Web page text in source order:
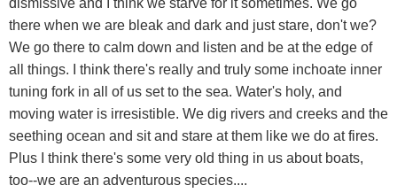
there when we are bleak and dark and just stare, don't we?
We go there to calm down and listen and be at the edge of
all things. I think there's really and truly some inchoate inner
tuning fork in all of us set to the sea. Water's holy, and
moving water is irresistible. We dig rivers and creeks and the
seething ocean and sit and stare at them like we do at fires.
Plus I think there's some very old thing in us about boats,
too--we are an adventurous species....